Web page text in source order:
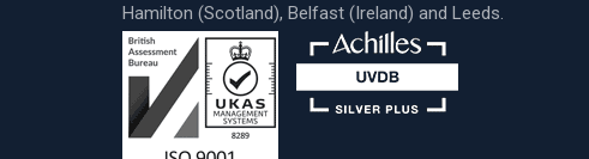
Hamilton (Scotland), Belfast (Ireland) and Leeds.